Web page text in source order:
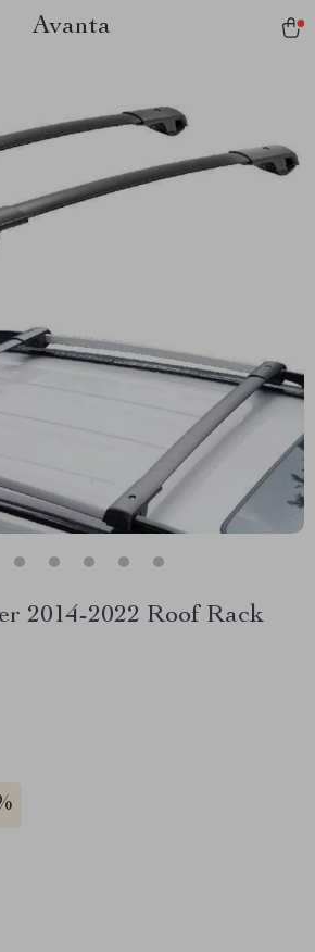
Avanta
2014-2022 Roof Rack